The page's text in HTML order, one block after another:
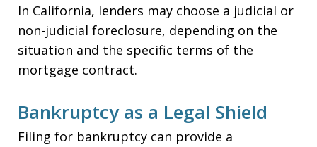
In California, lenders may choose a judicial or
non-judicial foreclosure, depending on the
situation and the specific terms of the
mortgage contract.
Bankruptcy as a Legal Shield
Filing for bankruptcy can provide a